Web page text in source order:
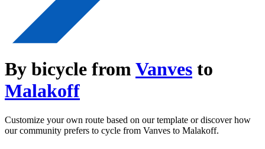
By bicycle from Vanves to
Malakoff
Customize your own route based on our template or discover how
our community prefers to cycle from Vanves to Malakoff.